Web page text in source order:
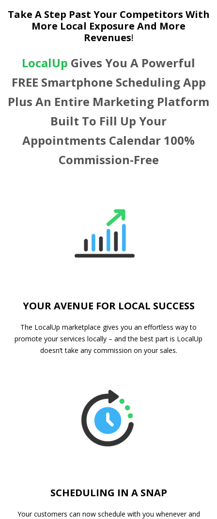
Take A Step Past Your Competitors With
More Local Exposure And More
Revenues!
LocalUp Gives You A Powerful
FREE Smartphone Scheduling App
Plus An Entire Marketing Platform
Built To Fill Up Your
Appointments Calendar 100%
Commission-Free
YOUR AVENUE FOR LOCAL SUCCESS
The LocalUp marketplace gives you an effortless way to
promote your services locally – and the best part is LocalUp
doesn’t take any commission on your sales.
SCHEDULING IN A SNAP
Your customers can now schedule with you whenever and